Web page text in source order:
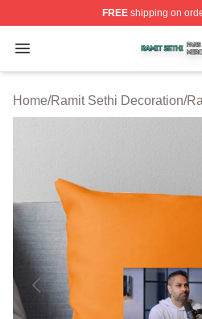
FREEshipping on
Open menu
Ramit Sethi Shop ⚡️
Home/Ramit Sethi Decoration/